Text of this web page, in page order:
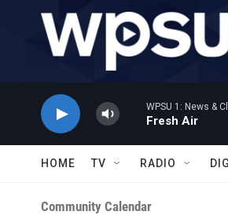
Skip to main content
WPSU 1: News &
Fresh Air
HOME TV RADIO
Community Calendar